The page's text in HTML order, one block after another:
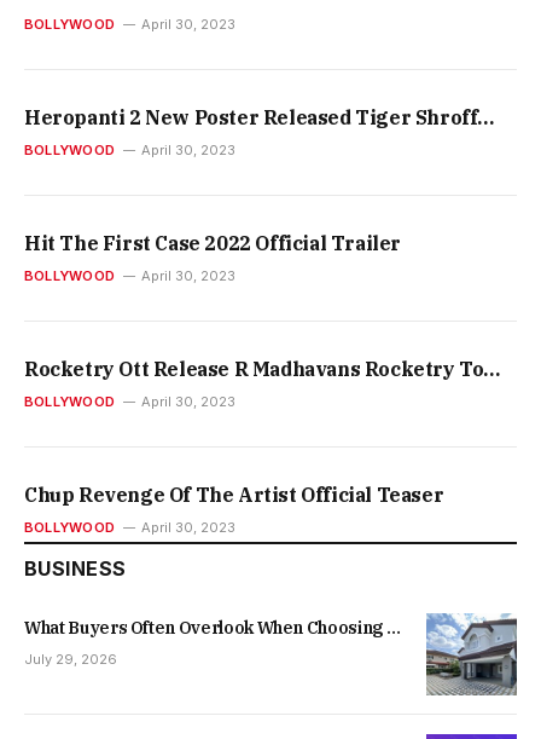
Of The House By Vibhuti Tiwari Ji Did Not Even
BOLLYWOOD April 30, 2023
Heropanti 2 New Poster Released Tiger Shroff
Tara Sutaria Nawazuddins Look Goes Viral
BOLLYWOOD April 30, 2023
Hit The First Case 2022 Official Trailer
BOLLYWOOD April 30, 2023
Rocketry Ott Release R Madhavans Rocketry To
Release On Prime Video On This Day
BOLLYWOOD April 30, 2023
Chup Revenge Of The Artist Official Teaser
BOLLYWOOD April 30, 2023
BUSINESS
What Buyers Often Overlook When Choosing a
New Family Home
July 29, 2026